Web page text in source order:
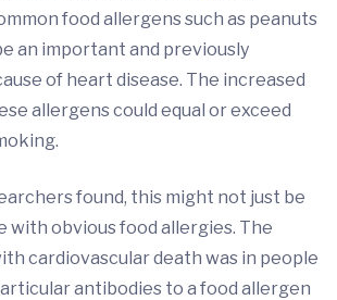
food allergens such as peanuts
an important and previously
of heart disease. The increased
allergens could equal or exceed
found, this might not just be
with obvious food allergies. The
cardiovascular death was in people
antibodies to a food allergen